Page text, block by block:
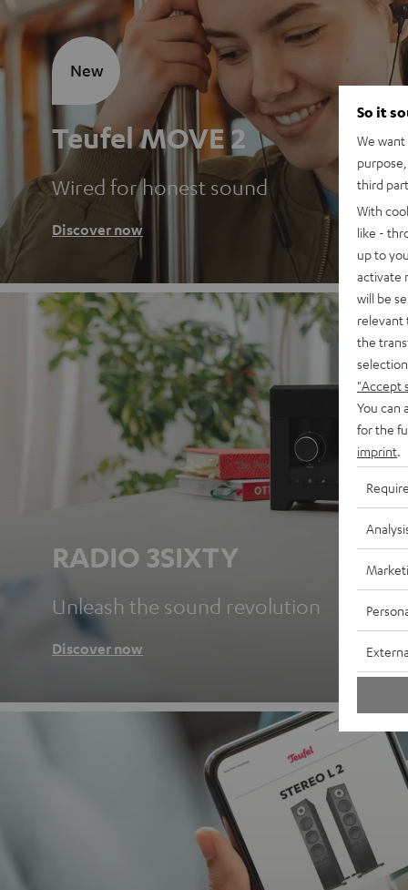
Teufel MOVE 2
Wired for honest sound
Discover now
New
RADIO 3SIXTY
Unleash the sound revolution
Discover now
So it
We
third
With
like -
up to
activate
will be
relevant
the
"Accept
You can
for the
imprint